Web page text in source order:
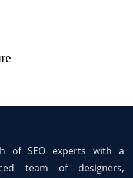
of SEO experts with a
team of designers,